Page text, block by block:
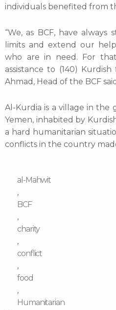
individuals benefited from
“We, as BCF, have
limits and extend our
who are in need. For
assistance to (140) Kurdish
Ahmad, Head of the BCF
Al-Kurdia is a village in the
Yemen, inhabited by
a hard humanitarian
conflicts in the country
al-Mahwit
,
BCF
,
charity
,
conflict
,
food
,
Humanitarian